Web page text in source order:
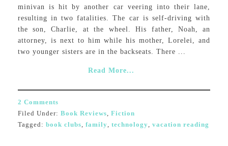
minivan is hit by another car veering into their lane,
resulting in two fatalities. The car is self-driving with
the son, Charlie, at the wheel. His father, Noah, an
attorney, is next to him while his mother, Lorelei, and
two younger sisters are in the backseats. There ...
Read More...
2 Comments
Filed Under: Book Reviews, Fiction
Tagged: book clubs, family, technology, vacation reading